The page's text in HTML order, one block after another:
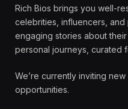
Rich Bios brings you well-
celebrities, influencers,
engaging stories about
personal journeys, curated
We’re currently inviting
opportunities.